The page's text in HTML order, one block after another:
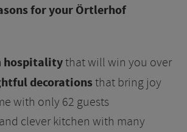
for your Örtlerhof
hospitalitythat will win you over
decorationsthat bring joy
with only 62 guests
clever kitchen with many